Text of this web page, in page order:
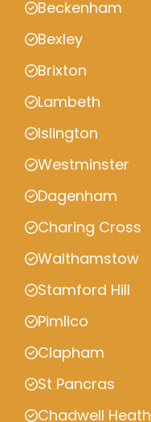
Beckenham
Bexley
Brixton
Lambeth
Islington
Westminster
Dagenham
Charing Cross
Walthamstow
Stamford Hill
Pimlico
Clapham
St Pancras
Chadwell Heath